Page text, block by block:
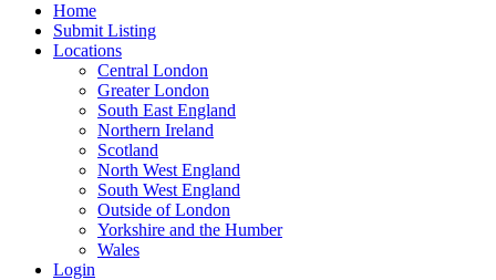
Home
Submit Listing
Locations
Central London
Greater London
South East England
Northern Ireland
Scotland
North West England
South West England
Outside of London
Yorkshire and the Humber
Wales
Login